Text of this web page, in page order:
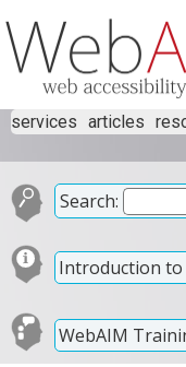
services articles
Search:
Introduction to
WebAIM